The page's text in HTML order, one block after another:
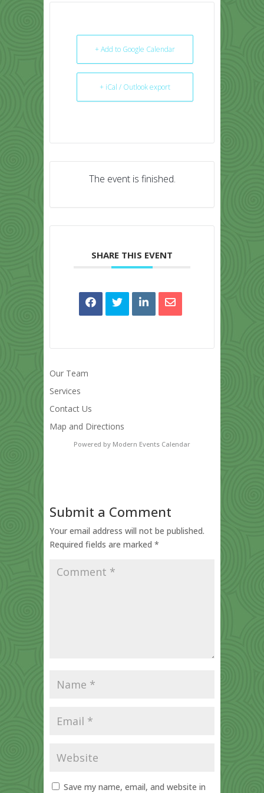
+ Add to Google Calendar
+ iCal / Outlook export
The event is finished.
SHARE THIS EVENT
Our Team
Services
Contact Us
Map and Directions
Powered by Modern Events Calendar
Submit a Comment
Your email address will not be published.
Required fields are marked *
Save my name, email, and website in